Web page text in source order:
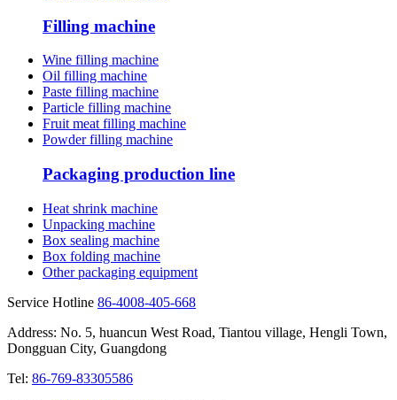
Filling machine
Wine filling machine
Oil filling machine
Paste filling machine
Particle filling machine
Fruit meat filling machine
Powder filling machine
Packaging production line
Heat shrink machine
Unpacking machine
Box sealing machine
Box folding machine
Other packaging equipment
Service Hotline 86-4008-405-668
Address: No. 5, huancun West Road, Tiantou village, Hengli Town,
Dongguan City, Guangdong
Tel: 86-769-83305586